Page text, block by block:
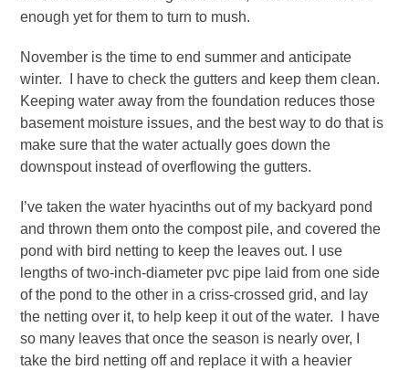
enough yet for them to turn to mush.
November is the time to end summer and anticipate
winter. I have to check the gutters and keep them clean.
Keeping water away from the foundation reduces those
basement moisture issues, and the best way to do that is
make sure that the water actually goes down the
downspout instead of overflowing the gutters.
I’ve taken the water hyacinths out of my backyard pond
and thrown them onto the compost pile, and covered the
pond with bird netting to keep the leaves out. I use
lengths of two-inch-diameter pvc pipe laid from one side
of the pond to the other in a criss-crossed grid, and lay
the netting over it, to help keep it out of the water. I have
so many leaves that once the season is nearly over, I
take the bird netting off and replace it with a heavier